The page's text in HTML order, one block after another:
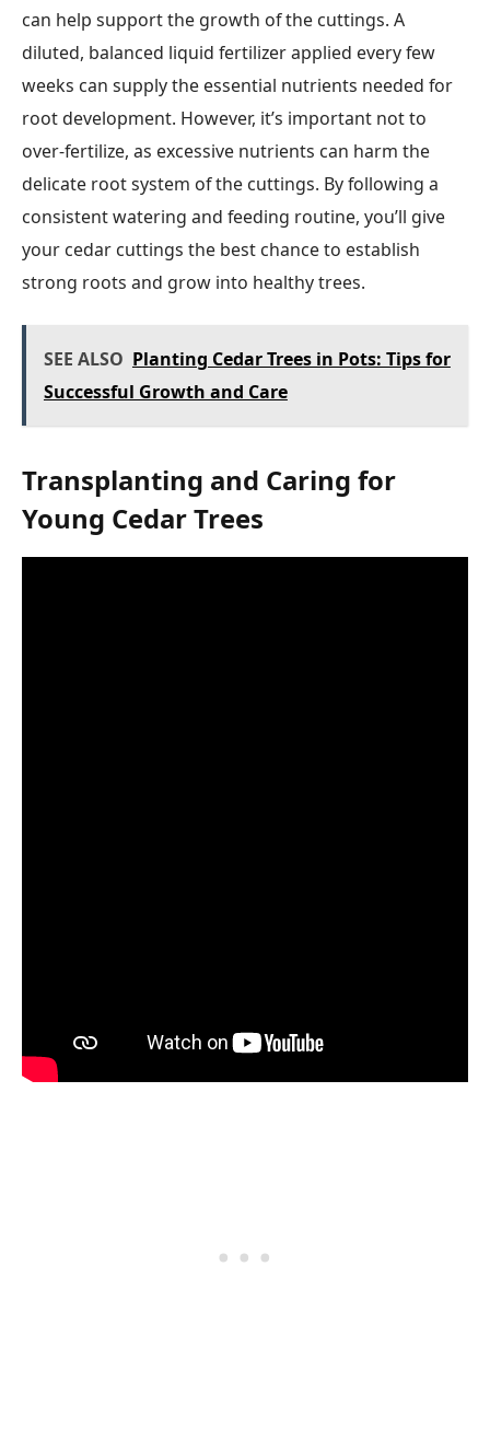
can help support the growth of the cuttings. A
diluted, balanced liquid fertilizer applied every few
weeks can supply the essential nutrients needed for
root development. However, it’s important not to
over-fertilize, as excessive nutrients can harm the
delicate root system of the cuttings. By following a
consistent watering and feeding routine, you’ll give
your cedar cuttings the best chance to establish
strong roots and grow into healthy trees.
SEE ALSO Planting Cedar Trees in Pots: Tips for
Successful Growth and Care
Transplanting and Caring for
Young Cedar Trees